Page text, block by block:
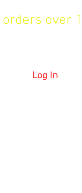
over
Log In